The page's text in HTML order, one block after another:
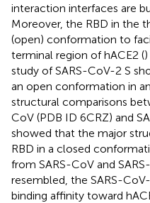
interaction interfaces are
Moreover, the RBD in the
(open) conformation to
terminal region of hACE2 (
study of SARS-CoV-2 S
an open conformation in
structural comparisons
CoV (PDB ID 6CRZ) and
showed that the major
RBD in a closed
from SARS-CoV and
resembled, the SARS-
binding affinity toward